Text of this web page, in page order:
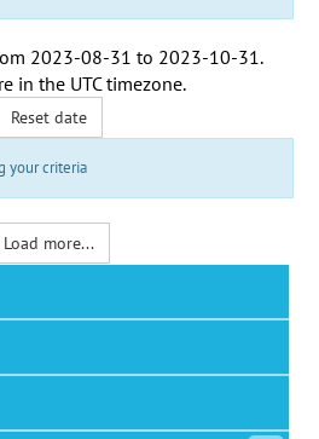
2023-08-31 to 2023-10-31 .
in the UTC timezone.
Reset date
your criteria
Load more...